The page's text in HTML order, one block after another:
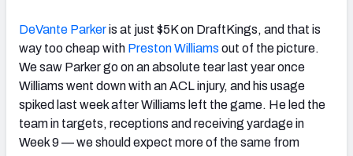
DeVante Parkeris at just $5K on DraftKings, and that is
way too cheap with Preston Williams out of the picture.
We saw Parker go on an absolute tear last year once
Williams went down with an ACL injury, and his usage
spiked last week after Williams left the game. He led the
team in targets, receptions and receiving yardage in
Week 9 — we should expect more of the same from